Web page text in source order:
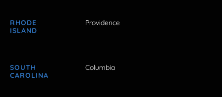
RHODE
ISLAND
Providence
SOUTH
CAROLINA
Columbia